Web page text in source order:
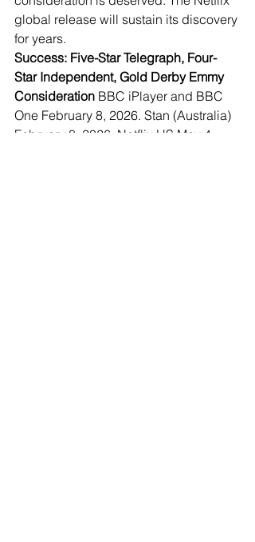
global release will sustain its discovery
for years.
Success: Five-Star Telegraph, Four-
Star Independent, Gold Derby Emmy
Consideration BBC iPlayer and BBC
One February 8, 2026. Stan (Australia)
February 8, 2026. Netflix US May 4,